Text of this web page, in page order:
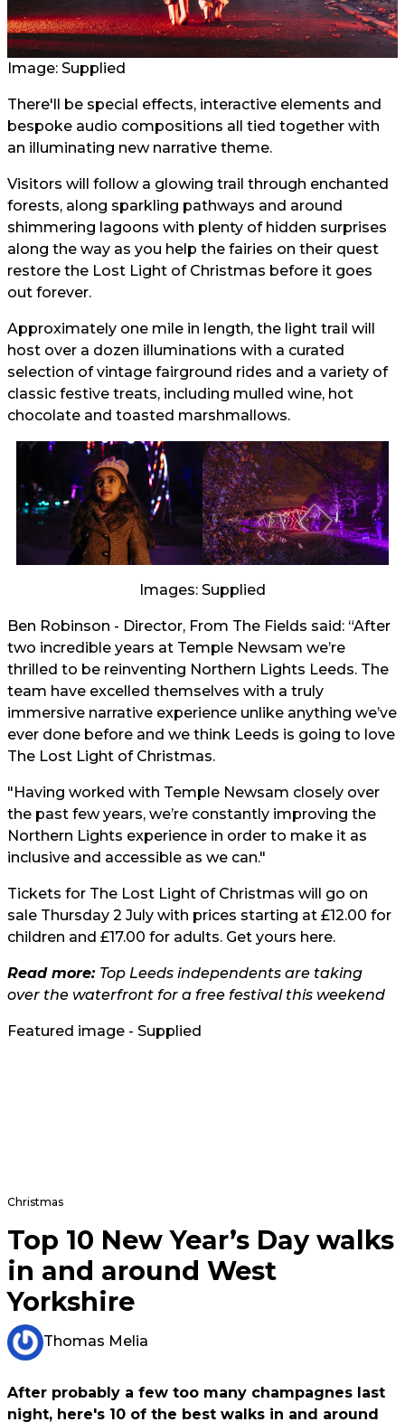
Image: Supplied
There'll be special effects, interactive elements and
bespoke audio compositions all tied together with
an illuminating new narrative theme.
Visitors will follow a glowing trail through enchanted
forests, along sparkling pathways and around
shimmering lagoons with plenty of hidden surprises
along the way as you help the fairies on their quest
restore the Lost Light of Christmas before it goes
out forever.
Approximately one mile in length, the light trail will
host over a dozen illuminations with a curated
selection of vintage fairground rides and a variety of
classic festive treats, including mulled wine, hot
chocolate and toasted marshmallows.
Images: Supplied
Ben Robinson - Director, From The Fields said: “After
two incredible years at Temple Newsam we’re
thrilled to be reinventing Northern Lights Leeds. The
team have excelled themselves with a truly
immersive narrative experience unlike anything we’ve
ever done before and we think Leeds is going to love
The Lost Light of Christmas.
"Having worked with Temple Newsam closely over
the past few years, we’re constantly improving the
Northern Lights experience in order to make it as
inclusive and accessible as we can."
Tickets for The Lost Light of Christmas will go on
sale Thursday 2 July with prices starting at £12.00 for
children and £17.00 for adults. Get yours here.
Read more: Top Leeds independents are taking
over the waterfront for a free festival this weekend
Featured image - Supplied
Christmas
Top 10 New Year’s Day walks
in and around West
Yorkshire
Thomas Melia
After probably a few too many champagnes last
night, here's 10 of the best walks in and around